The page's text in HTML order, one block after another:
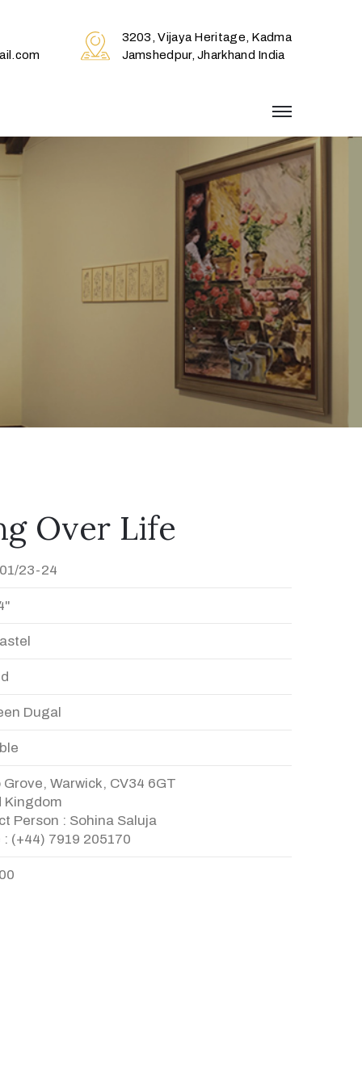
3203, Vijaya Heritage, Kadma
Jamshedpur, Jharkhand India
menu
Over Life
23-24
Dugal
Grove, Warwick, CV34 6GT
Kingdom
Person : Sohina Saluja
: (+44) 7919 205170